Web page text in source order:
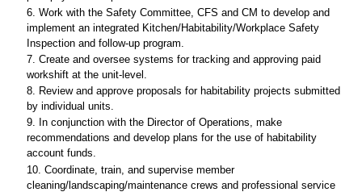
6. Work with the Safety Committee, CFS and CM to develop and
implement an integrated Kitchen/Habitability/Workplace Safety
Inspection and follow-up program.
7. Create and oversee systems for tracking and approving paid
workshift at the unit-level.
8. Review and approve proposals for habitability projects submitted
by individual units.
9. In conjunction with the Director of Operations, make
recommendations and develop plans for the use of habitability
account funds.
10. Coordinate, train, and supervise member
cleaning/landscaping/maintenance crews and professional service